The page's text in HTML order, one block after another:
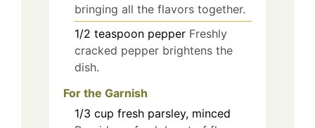
bringing all the flavors together.
1/2 teaspoon pepper Freshly
cracked pepper brightens the
dish.
For the Garnish
1/3 cup fresh parsley, minced